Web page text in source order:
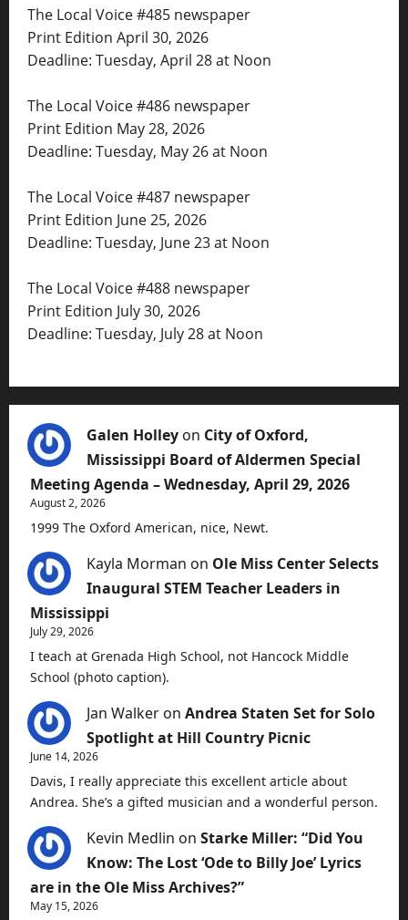
The Local Voice #485 newspaper
Print Edition April 30, 2026
Deadline: Tuesday, April 28 at Noon
The Local Voice #486 newspaper
Print Edition May 28, 2026
Deadline: Tuesday, May 26 at Noon
The Local Voice #487 newspaper
Print Edition June 25, 2026
Deadline: Tuesday, June 23 at Noon
The Local Voice #488 newspaper
Print Edition July 30, 2026
Deadline: Tuesday, July 28 at Noon
Galen Holley on City of Oxford,
Mississippi Board of Aldermen Special
Meeting Agenda – Wednesday, April 29, 2026
August 2, 2026
1999 The Oxford American, nice, Newt.
Kayla Morman on Ole Miss Center Selects
Inaugural STEM Teacher Leaders in
Mississippi
July 29, 2026
I teach at Grenada High School, not Hancock Middle
School (photo caption).
Jan Walker on Andrea Staten Set for Solo
Spotlight at Hill Country Picnic
June 14, 2026
Davis, I really appreciate this excellent article about
Andrea. She’s a gifted musician and a wonderful person.
Kevin Medlin on Starke Miller: “Did You
Know: The Lost ‘Ode to Billy Joe’ Lyrics
are in the Ole Miss Archives?”
May 15, 2026